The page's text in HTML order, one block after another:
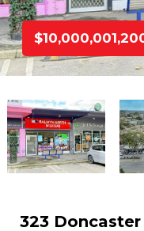
323